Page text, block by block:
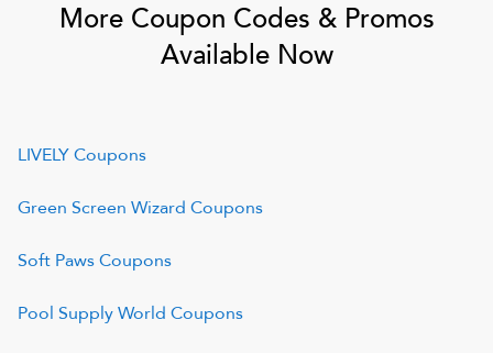
More Coupon Codes & Promos
Available Now
LIVELYCoupons
Green Screen Wizard Coupons
Soft PawsCoupons
Pool Supply World Coupons